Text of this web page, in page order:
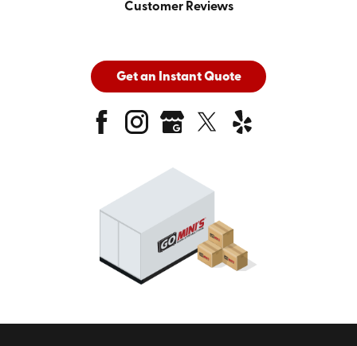
Customer Reviews
Get an Instant Quote